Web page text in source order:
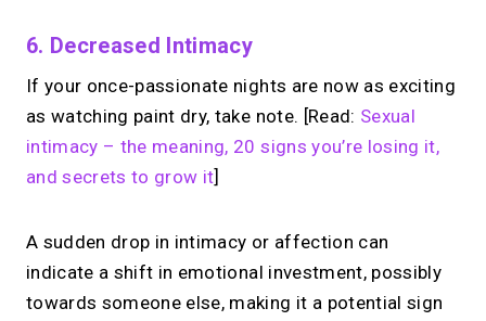
6. Decreased Intimacy
If your once-passionate nights are now as exciting
as watching paint dry, take note. [Read: Sexual
intimacy – the meaning, 20 signs you’re losing it,
and secrets to grow it]
A sudden drop in intimacy or affection can
indicate a shift in emotional investment, possibly
towards someone else, making it a potential sign